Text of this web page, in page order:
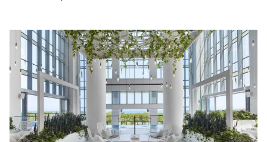
South Loop is concentrated with residential buildings,